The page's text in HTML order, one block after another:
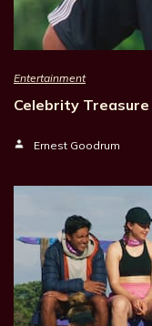
Entertainment
Celebrity
Ernest Goodrum